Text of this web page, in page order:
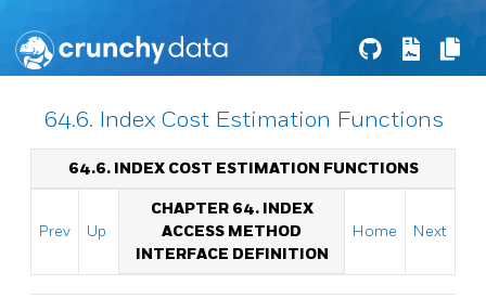
64.6. Index Cost Estimation Functions
64.6. INDEX COST ESTIMATION FUNCTIONS
Prev Up
CHAPTER 64. INDEX
ACCESS METHOD
INTERFACE DEFINITION
Home Next